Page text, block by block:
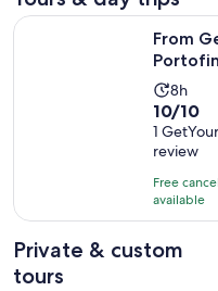
From
Activity
is
8
hours
8h
10.0
out
of
10
with
1
review
10/10
1
review
Free
available
From Genoa: day trip
Private & custom
tours